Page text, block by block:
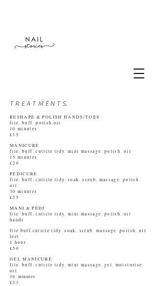
T R E A T M E N T S.
RESHAPE & POLISH HANDS/TOES
file.buff. polish.oil
10 minutes
£15
MANICURE
file. buff. cuticle tidy. mini massage. polish. oil
15 minutes
£20
PEDICURE
file. buff. cuticle tidy. soak. scrub. massage. polish.
oil
30 minutes
£35
MANI & PEDI
file. buff. cuticle tidy. mini massage. polish. oil
hands
file.buff.cuticle tidy. soak. scrub. massage. polish. oil
feet
1 hour
£50
GEL MANICURE
file. buff. cuticle tidy. mini massage. gel. moisturise.
oil
30minutes
£33